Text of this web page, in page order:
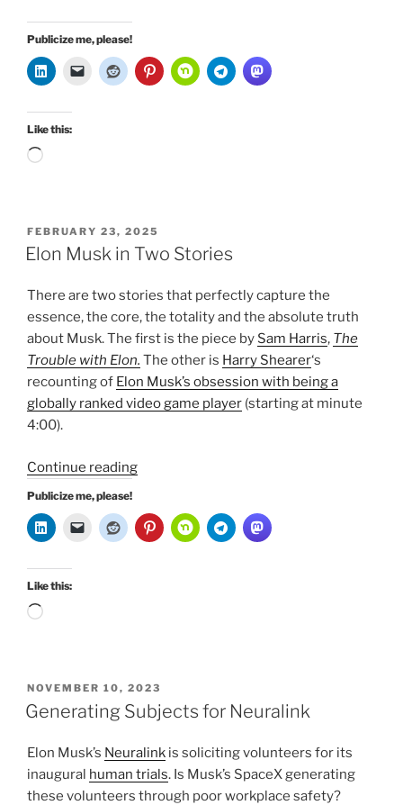
Publicize me, please!
Like this:
Loading…
POSTED
ON
FEBRUARY 23, 2025
Elon Musk in Two Stories
There are two stories that perfectly capture the
essence, the core, the totality and the absolute truth
about Musk. The first is the piece by Sam Harris, The
Trouble with Elon. The other is Harry Shearer‘s
recounting of Elon Musk’s obsession with being a
globally ranked video game player (starting at minute
4:00).
Continue reading“Elon
in
Two
Publicize me, please!
Like this:
Loading…
POSTED
ON
NOVEMBER 10, 2023
Generating Subjects for Neuralink
Elon Musk’s Neuralink is soliciting volunteers for its
inaugural human trials. Is Musk’s SpaceX generating
these volunteers through poor workplace safety?